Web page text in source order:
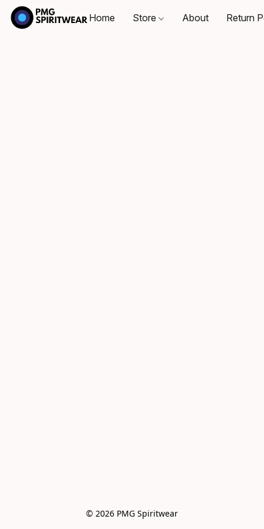
Home Store About Return
© 2026 PMG Spiritwear